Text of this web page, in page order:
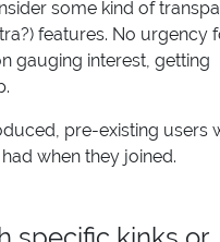
some kind of
features. No urgency
gauging interest, getting
pre-existing users
when they joined.